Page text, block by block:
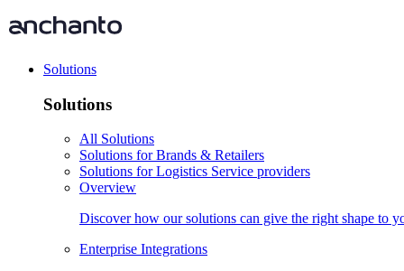
Solutions
Solutions
All Solutions
Solutions for Brands & Retailers
Solutions for Logistics Service providers
Overview
Discover how our solutions can give the right shape to
Enterprise Integrations